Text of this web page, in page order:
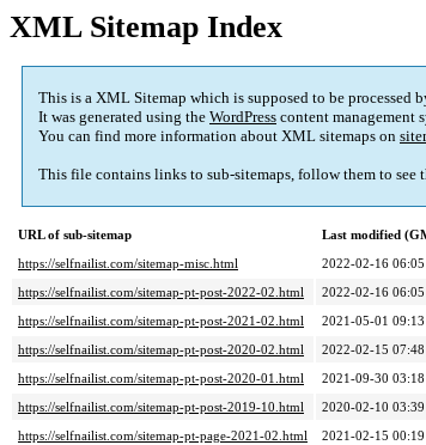
XML Sitemap Index
This is a XML Sitemap which is supposed to be
It was generated using the WordPress content management
You can find more information about XML sitemaps on
This file contains links to sub-sitemaps, follow them to see
URL of sub-sitemap
Last modified
https://selfnailist.com/sitemap-misc.html
2022-02-16 06:05
https://selfnailist.com/sitemap-pt-post-2022-02.html
2022-02-16 06:05
https://selfnailist.com/sitemap-pt-post-2021-02.html
2021-05-01 09:13
https://selfnailist.com/sitemap-pt-post-2020-02.html
2022-02-15 07:48
https://selfnailist.com/sitemap-pt-post-2020-01.html
2021-09-30 03:18
https://selfnailist.com/sitemap-pt-post-2019-10.html
2020-02-10 03:39
https://selfnailist.com/sitemap-pt-page-2021-02.html
2021-02-15 00:19